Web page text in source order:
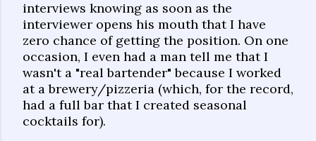
interviews knowing as soon as the
interviewer opens his mouth that I have
zero chance of getting the position. On one
occasion, I even had a man tell me that I
wasn't a "real bartender" because I worked
at a brewery/pizzeria (which, for the record,
had a full bar that I created seasonal
cocktails for).